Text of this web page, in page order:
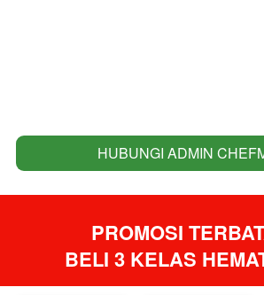
`HUBUNGI ADMIN
PROMOSI
BELI 3 KELAS